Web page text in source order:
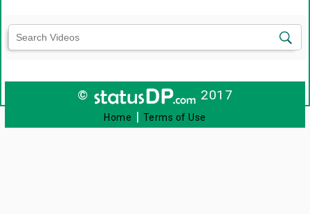
© 2017
Home | Terms of Use